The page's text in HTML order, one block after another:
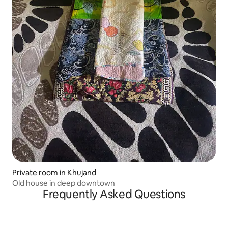
Private room in Khujand
Old house in deep downtown
Frequently Asked Questions